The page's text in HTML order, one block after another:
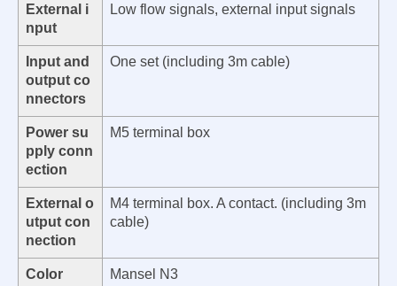
External i
nput
Low flow signals, external input signals
Input and
output co
nnectors
One set (including 3m cable)
Power su
pply conn
ection
M5 terminal box
External o
utput con
nection
M4 terminal box. A contact. (including 3m
cable)
Color Mansel N3